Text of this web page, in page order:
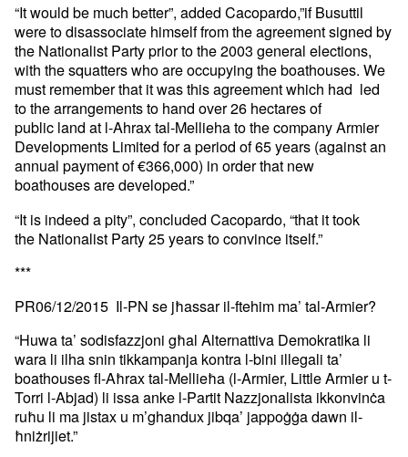
“It would be much better”, added Cacopardo,”if Busuttil
were to disassociate himself from the agreement signed by
the Nationalist Party prior to the 2003 general elections,
with the squatters who are occupying the boathouses. We
must remember that it was this agreement which had led
to the arrangements to hand over 26 hectares of
public land at l-Ahrax tal-Mellieha to the company Armier
Developments Limited for a period of 65 years (against an
annual payment of €366,000) in order that new
boathouses are developed.”
“It is indeed a pity”, concluded Cacopardo, “that it took
the Nationalist Party 25 years to convince itself.”
***
PR06/12/2015 Il-PN se jħassar il-ftehim ma’ tal-Armier?
“Huwa ta’ sodisfazzjoni għal Alternattiva Demokratika li
wara li ilha snin tikkampanja kontra l-bini illegali ta’
boathouses fl-Aħrax tal-Mellieħa (l-Armier, Little Armier u t-
Torri l-Abjad) li issa anke l-Partit Nazzjonalista ikkonvinċa
ruħu li ma jistax u m’ghandux jibqa’ jappoġġa dawn il-
ħniżrijiet.”